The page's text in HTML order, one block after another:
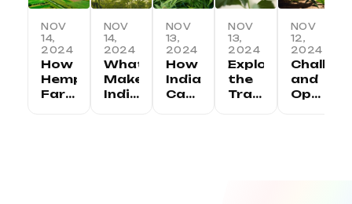
NOV
14,
2024
How
Hemp
Farming
NOV
14,
2024
What
Makes
Indian
NOV
13,
2024
How
India
Can
NOV
13,
2024
Exploring
the
Traditional
NOV
12,
2024
and